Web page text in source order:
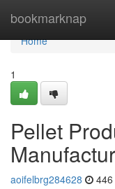
bookmarknap
Home
Home
1
Pellet
aoifelbrg284628